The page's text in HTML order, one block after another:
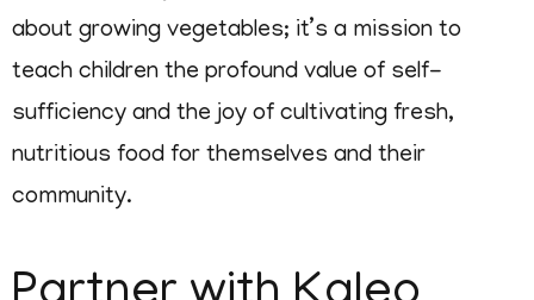
about growing vegetables; it’s a mission to
teach children the profound value of self-
sufficiency and the joy of cultivating fresh,
nutritious food for themselves and their
community.